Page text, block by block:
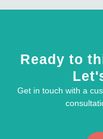
Ready to
Get in touch with a